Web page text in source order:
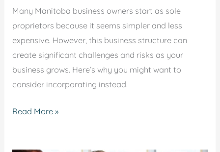
Many Manitoba business owners start as sole
proprietors because it seems simpler and less
expensive. However, this business structure can
create significant challenges and risks as your
business grows. Here’s why you might want to
consider incorporating instead.
Business
Read More »